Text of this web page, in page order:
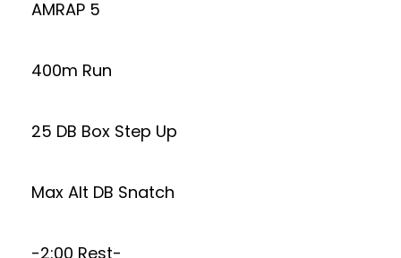
AMRAP 5
400m Run
25 DB Box Step Up
Max Alt DB Snatch
-2:00 Rest-